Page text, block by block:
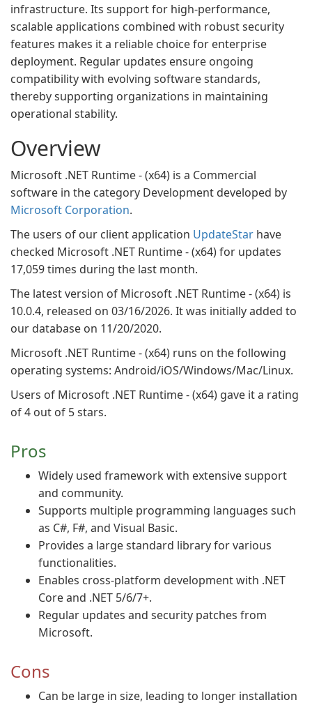
infrastructure. Its support for high-performance,
scalable applications combined with robust security
features makes it a reliable choice for enterprise
deployment. Regular updates ensure ongoing
compatibility with evolving software standards,
thereby supporting organizations in maintaining
operational stability.
Overview
Microsoft .NET Runtime - (x64) is a Commercial
software in the category Development developed by
Microsoft Corporation.
The users of our client application UpdateStar have
checked Microsoft .NET Runtime - (x64) for updates
17,059 times during the last month.
The latest version of Microsoft .NET Runtime - (x64) is
10.0.4, released on 03/16/2026. It was initially added to
our database on 11/20/2020.
Microsoft .NET Runtime - (x64) runs on the following
operating systems: Android/iOS/Windows/Mac/Linux.
Users of Microsoft .NET Runtime - (x64) gave it a rating
of 4 out of 5 stars.
Pros
Widely used framework with extensive support
and community.
Supports multiple programming languages such
as C#, F#, and Visual Basic.
Provides a large standard library for various
functionalities.
Enables cross-platform development with .NET
Core and .NET 5/6/7+.
Regular updates and security patches from
Microsoft.
Cons
Can be large in size, leading to longer installation